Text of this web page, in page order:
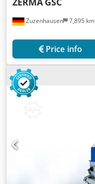
Zuzenhausen 7,895 km
Price info